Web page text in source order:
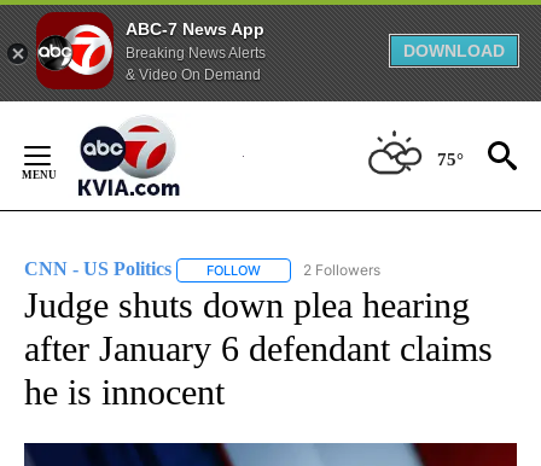
ABC-7 News App
Breaking News Alerts
& Video On Demand
DOWNLOAD
Content
75°
CNN - US Politics FOLLOW FOLLOW "CNN - US POLITICS" TO
2 Followers
Judge shuts down plea hearing
after January 6 defendant claims
he is innocent